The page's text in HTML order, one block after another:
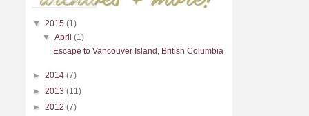
▼ 2015 (1)
▼April(1)
Escape to Vancouver Island, British Columbia
► 2014 (7)
► 2013 (11)
► 2012 (7)